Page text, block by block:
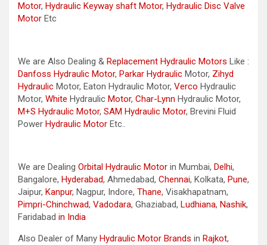
Motor, Hydraulic Keyway shaft Motor, Hydraulic Disc Valve
Motor Etc
We are Also Dealing & Replacement Hydraulic Motors Like :
Danfoss Hydraulic Motor, Parkar Hydraulic Motor, Zihyd
Hydraulic Motor, Eaton Hydraulic Motor, Verco Hydraulic
Motor, White Hydraulic Motor, Char-Lynn Hydraulic Motor,
M+S Hydraulic Motor, SAM Hydraulic Motor, Brevini Fluid
Power Hydraulic Motor Etc..
We are Dealing Orbital Hydraulic Motor in Mumbai, Delhi,
Bangalore, Hyderabad, Ahmedabad, Chennai, Kolkata, Pune,
Jaipur, Kanpur, Nagpur, Indore, Thane, Visakhapatnam,
Pimpri-Chinchwad, Vadodara, Ghaziabad, Ludhiana, Nashik,
Faridabad in India
Also Dealer of Many Hydraulic Motor Brands in Rajkot,